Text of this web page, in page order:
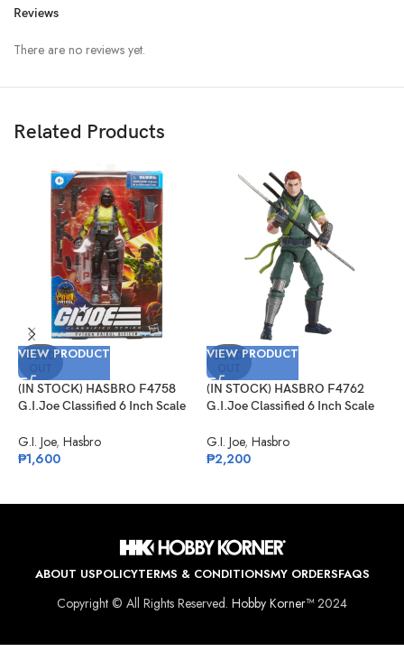
Reviews
There are no reviews yet.
Related Products
SOLD
VIEW PRODUCT
(IN STOCK) HASBRO F4758
G.I.Joe Classified 6 Inch Scale
Exclusive
G.I. Joe, Hasbro
₱1,600
SOLD
VIEW PRODUCT
(IN STOCK) HASBRO F4762
G.I.Joe Classified 6 Inch Scale
G.I. Joe, Hasbro
₱2,200
ABOUT USPOLICYTERMS & CONDITIONSMY ORDERSFAQS
Copyright © All Rights Reserved. Hobby Korner™2024